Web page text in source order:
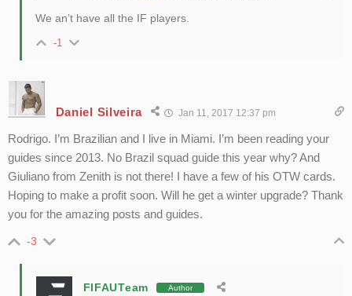
We an’t have all the IF players.
-1
Daniel Silveira Jan 11, 2017 12:37 pm
Rodrigo. I’m Brazilian and I live in Miami. I’m been reading your
guides since 2013. No Brazil squad guide this year why? And
Giuliano from Zenith is not there! I have a few of his OTW cards.
Hoping to make a profit soon. Will he get a winter upgrade? Thank
you for the amazing posts and guides.
-3
FIFAUTeam Author